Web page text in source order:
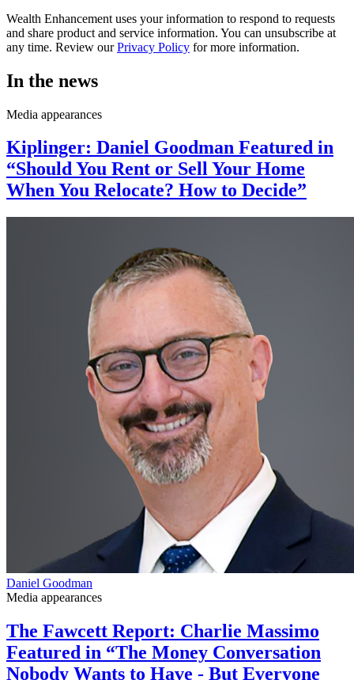
Wealth Enhancement uses your information to respond to requests
and share product and service information. You can unsubscribe at
any time. Review ourPrivacy Policy for more information.
In the news
Media appearances
Kiplinger: Daniel Goodman Featured in
“Should You Rent or Sell Your Home
When You Relocate? How to Decide”
Daniel Goodman
Media appearances
The Fawcett Report: Charlie Massimo
Featured in “The Money Conversation
Nobody Wants to Have - But Everyone